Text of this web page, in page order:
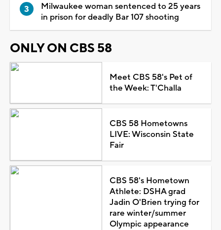
Milwaukee woman sentenced to 25 years
in prison for deadly Bar 107 shooting
ONLY ON CBS 58
Meet CBS 58's Pet of
the Week: T'Challa
CBS 58 Hometowns
LIVE: Wisconsin State
Fair
CBS 58's Hometown
Athlete: DSHA grad
Jadin O'Brien trying for
rare winter/summer
Olympic appearance